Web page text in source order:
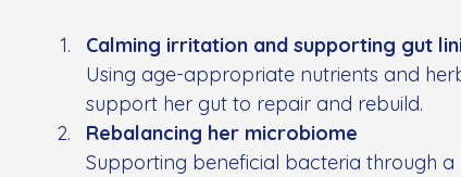
Calming irritation and supporting gut
Using age-appropriate nutrients and
support her gut to repair and rebuild.
Rebalancing her microbiome
Supporting beneficial bacteria through